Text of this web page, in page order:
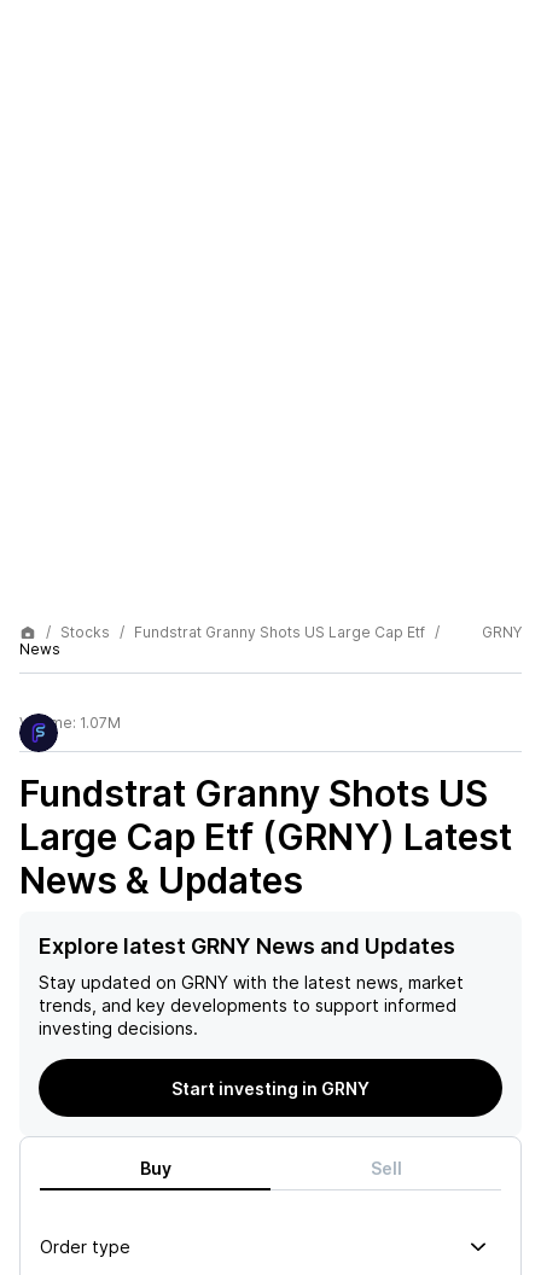
Stocks
Fundstrat Granny Shots US Large Cap Etf
News
GRNY
Volume: 1.07M
Fundstrat Granny Shots US
Large Cap Etf (GRNY) Latest
News & Updates
Explore latest GRNY News and Updates
Stay updated on GRNY with the latest news, market
trends, and key developments to support informed
investing decisions.
Start investing in GRNY
Buy Sell
Order type